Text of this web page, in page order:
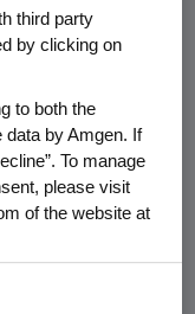
Up To
Joined
Pediatric
third party
by clicking on
to both the
data by Amgen. If
To manage
please visit
of the website at